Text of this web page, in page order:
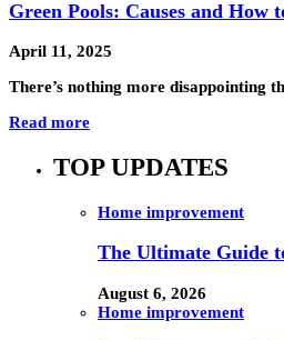
Green Pools: Causes and How
April 11, 2025
There’s nothing more disappointing
Read more
TOP UPDATES
Home improvement
The Ultimate Guide
August 6, 2026
Home improvement